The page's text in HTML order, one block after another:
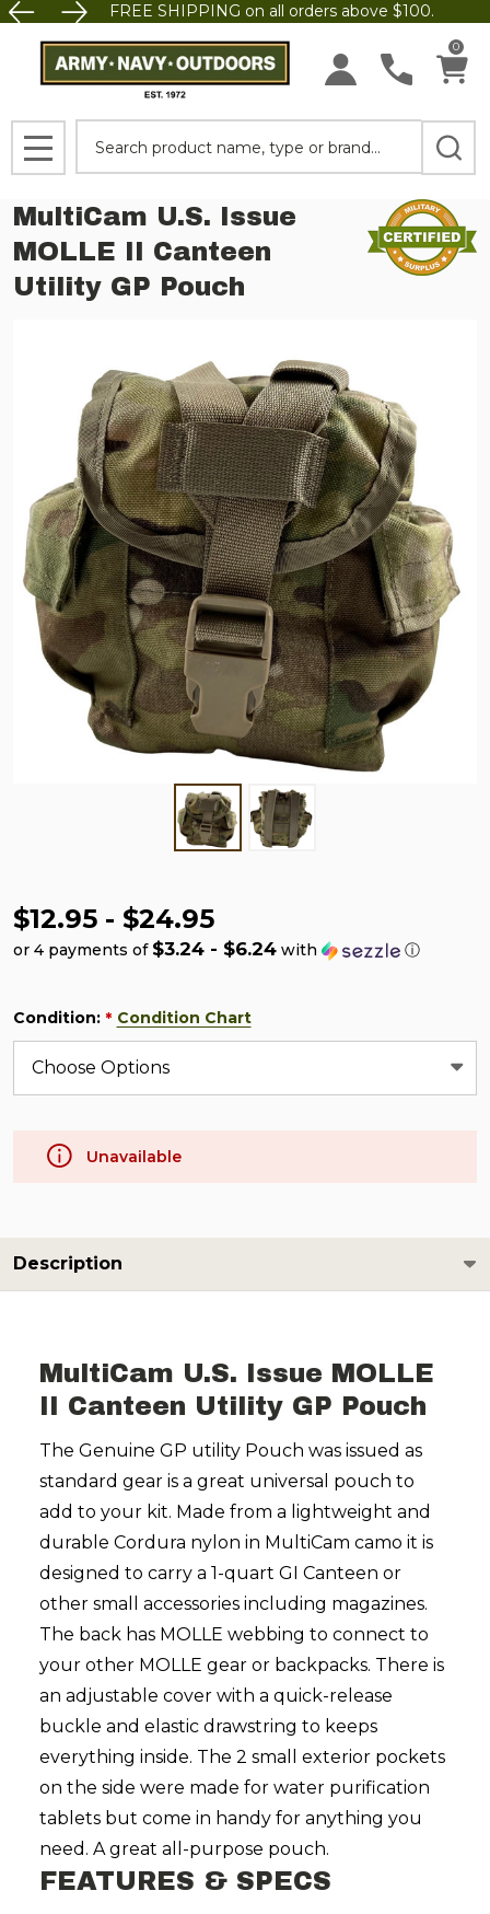
FREE SHIPPING on all orders above $100.
0
MENU
MultiCam U.S. Issue
MOLLE II Canteen
Utility GP Pouch
$12.95 - $24.95
or 4 payments of $3.24 - $6.24 with ⓘ
Condition: * Condition Chart
Unavailable
Description
MultiCam U.S. Issue MOLLE
II Canteen Utility GP Pouch
The Genuine GP utility Pouch was issued as
standard gear is a great universal pouch to
add to your kit. Made from a lightweight and
durable Cordura nylon in MultiCam camo it is
designed to carry a 1-quart GI Canteen or
other small accessories including magazines.
The back has MOLLE webbing to connect to
your other MOLLE gear or backpacks. There is
an adjustable cover with a quick-release
buckle and elastic drawstring to keeps
everything inside. The 2 small exterior pockets
on the side were made for water purification
tablets but come in handy for anything you
need. A great all-purpose pouch.
FEATURES & SPECS